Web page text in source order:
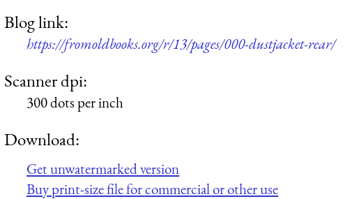
Blog link:
https://fromoldbooks.org/r/13/pages/000-dustjacket-rear/
Scanner dpi:
300 dots per inch
Download:
Get unwatermarked version
Buy print-size file for commercial or other use